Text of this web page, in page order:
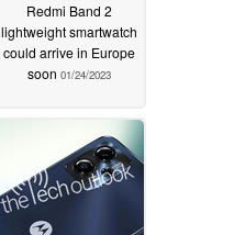
Redmi Band 2
lightweight smartwatch
could arrive in Europe
soon 01/24/2023